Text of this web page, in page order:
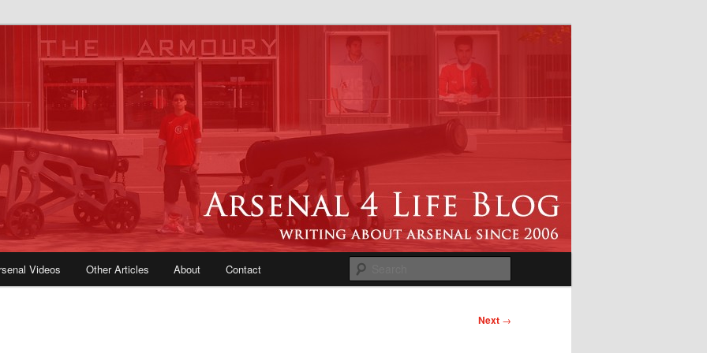
| Arsenal News, Match
Opinions, Fans Forum
Videos Other Articles About Contact
Next →